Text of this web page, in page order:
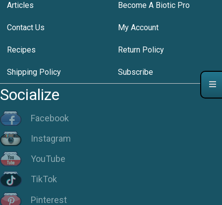
Articles Become A Biotic Pro
Contact Us My Account
Recipes Return Policy
Shipping Policy Subscribe
Socialize
Facebook
Instagram
YouTube
TikTok
Pinterest